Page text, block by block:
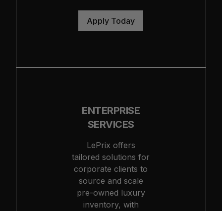
Apply Today
ENTERPRISE
SERVICES
LePrix offers
tailored solutions for
corporate clients to
source and scale
pre-owned luxury
inventory, with